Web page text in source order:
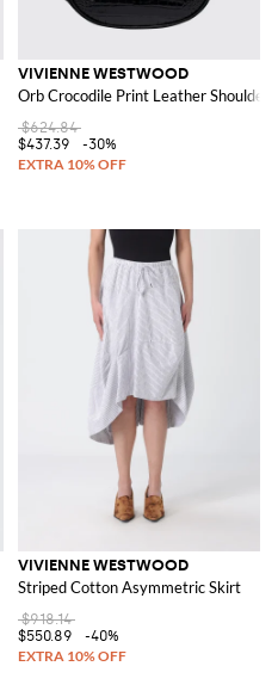
VIVIENNE WESTWOOD
Orb Crocodile Print Leather Shoulder
$624.84
$437.39
-30%
VIVIENNE WESTWOOD
Striped Cotton Asymmetric Skirt
$918.14
$550.89
-40%